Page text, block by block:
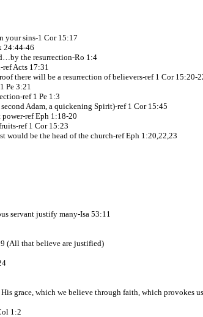
your sins-1 Cor 15:17
24:44-46
the resurrection-Ro 1:4
Acts 17:31
there will be a resurrection of believers-ref 1 Cor 15:20-
Pe 3:21
ref 1 Pe 1:3
Adam, a quickening Spirit)-ref 1 Cor 15:45
ref Eph 1:18-20
ref 1 Cor 15:23
would be the head of the church-ref Eph 1:20,22,23
servant justify many-Isa 53:11
(All that believe are justified)
grace, which we believe through faith, which provokes
1:2